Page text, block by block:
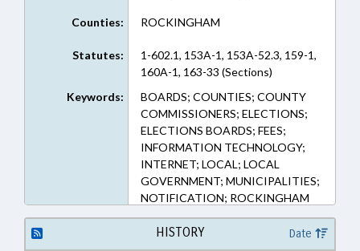
Counties: ROCKINGHAM
Statutes:
1-602.1, 153A-1, 153A-52.3, 159-1,
160A-1, 163-33 (Sections)
Keywords:
BOARDS; COUNTIES; COUNTY
COMMISSIONERS; ELECTIONS;
ELECTIONS BOARDS; FEES;
INFORMATION TECHNOLOGY;
INTERNET; LOCAL; LOCAL
GOVERNMENT; MUNICIPALITIES;
NOTIFICATION; ROCKINGHAM
COUNTY; ELECTRONIC
GOVERNMENT
HISTORY Date